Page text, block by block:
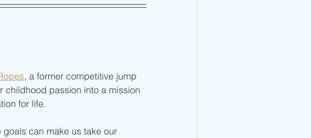
, a former competitive jump
childhood passion into a mission
for life.
can make us take our